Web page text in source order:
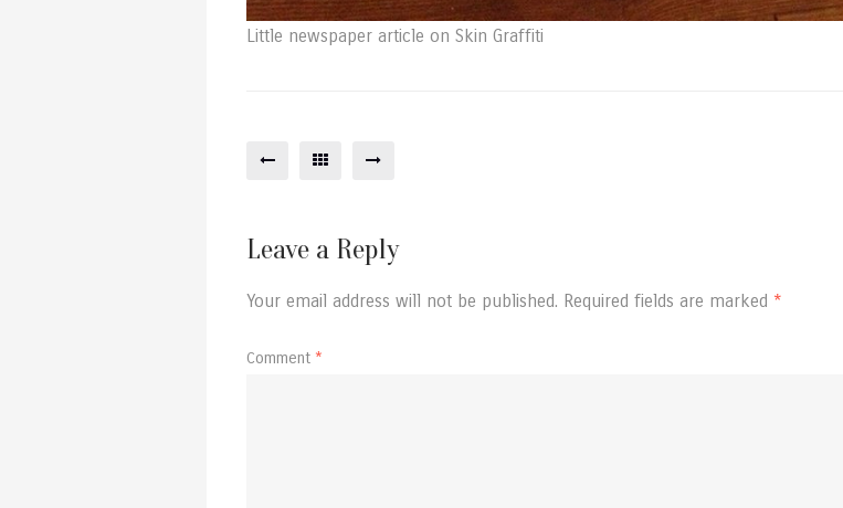
Little newspaper article on Skin Graffiti
Leave a Reply
Your email address will not be published. Required fields are marked *
Comment *